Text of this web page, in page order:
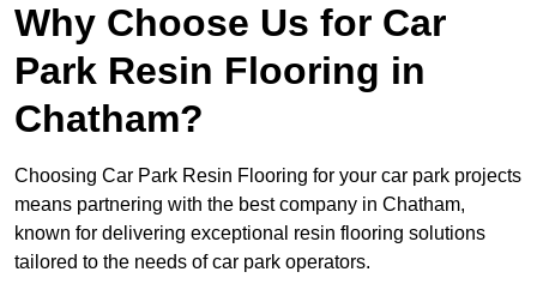
Why Choose Us for Car
Park Resin Flooring in
Chatham?
Choosing Car Park Resin Flooring for your car park projects
means partnering with the best company in Chatham,
known for delivering exceptional resin flooring solutions
tailored to the needs of car park operators.